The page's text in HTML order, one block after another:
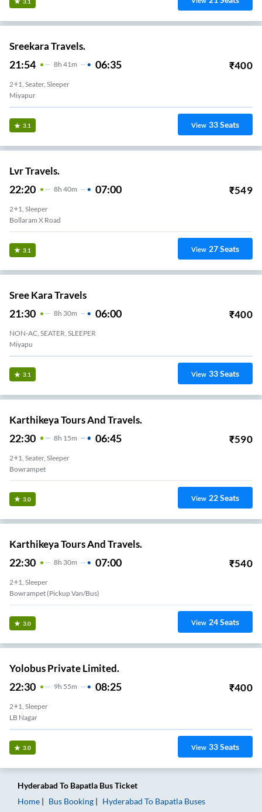
Sreekara Travels.
21:54 8H 41m 06:35 ₹400
2+1, Seater, Sleeper
Miyapur
3.1 View 33Seats
Lvr Travels.
22:20 8H 40m 07:00 ₹549
2+1, Sleeper
Bollaram X Road
3.1 View 27Seats
Sree Kara Travels
21:30 8H 30m 06:00 ₹400
NON-AC, SEATER, SLEEPER
Miyapu
3.1 View 33Seats
Karthikeya Tours And Travels.
22:30 8H 15m 06:45 ₹590
2+1, Seater, Sleeper
Bowrampet
3.0 View 22Seats
Karthikeya Tours And Travels.
22:30 8H 30m 07:00 ₹540
2+1, Sleeper
Bowrampet (Pickup Van/Bus)
3.0 View 24Seats
Yolobus Private Limited.
22:30 9H 55m 08:25 ₹400
2+1, Sleeper
LB Nagar
3.0 View 33Seats
Hyderabad To Bapatla Bus Ticket
Home
Bus Booking Hyderabad To Bapatla Buses